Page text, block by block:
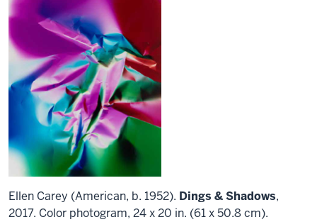
Ellen Carey (American, b. 1952). Dings & Shadows,
2017. Color photogram, 24 x 20 in. (61 x 50.8 cm).